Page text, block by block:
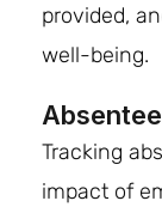
provided,
well-being.
Tracking
impact of